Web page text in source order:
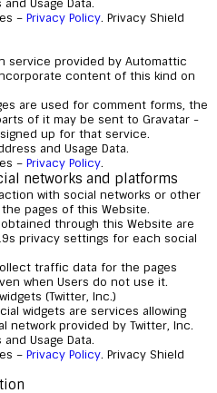
Usage Data.
– Privacy Policy. Privacy Shield
service provided by Automattic
content of this kind on
are used for comment forms, the
of it may be sent to Gravatar -
up for that service.
and Usage Data.
– Privacy Policy.
networks and platforms
with social networks or other
pages of this Website.
through this Website are
privacy settings for each social
traffic data for the pages
when Users do not use it.
(Twitter, Inc.)
widgets are services allowing
network provided by Twitter, Inc.
Usage Data.
– Privacy Policy. Privacy Shield